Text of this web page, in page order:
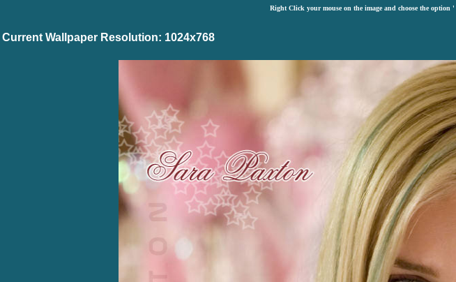
Right Click your mouse on the image and choose the option '
Current Wallpaper Resolution: 1024x768